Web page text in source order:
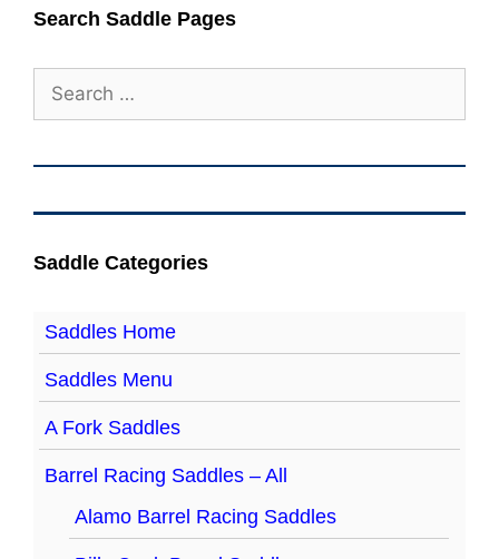
Search Saddle Pages
Search
Saddle Categories
Saddles Home
Saddles Menu
A Fork Saddles
Barrel Racing Saddles – All
Alamo Barrel Racing Saddles